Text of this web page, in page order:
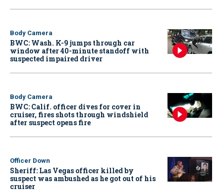
Body Camera
BWC: Wash. K-9 jumps through car
window after 40-minute standoff with
suspected impaired driver
Body Camera
BWC: Calif. officer dives for cover in
cruiser, fires shots through windshield
after suspect opens fire
Officer Down
Sheriff: Las Vegas officer killed by
suspect was ambushed as he got out of his
cruiser